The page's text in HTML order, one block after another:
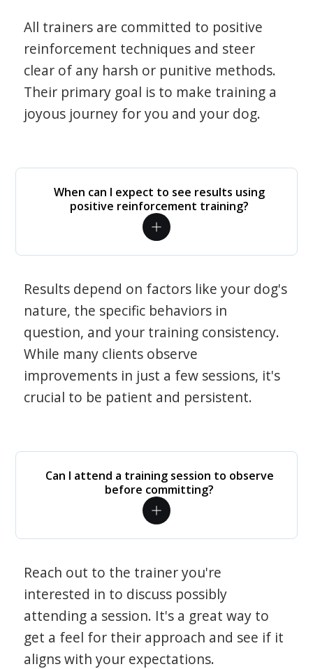
All trainers are committed to positive
reinforcement techniques and steer
clear of any harsh or punitive methods.
Their primary goal is to make training a
joyous journey for you and your dog.
When can I expect to see results using
positive reinforcement training?
Results depend on factors like your dog's
nature, the specific behaviors in
question, and your training consistency.
While many clients observe
improvements in just a few sessions, it's
crucial to be patient and persistent.
Can I attend a training session to observe
before committing?
Reach out to the trainer you're
interested in to discuss possibly
attending a session. It's a great way to
get a feel for their approach and see if it
aligns with your expectations.